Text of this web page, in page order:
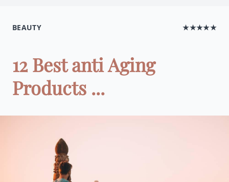
BEAUTY ★★★★★
12 Best anti Aging
Products ...